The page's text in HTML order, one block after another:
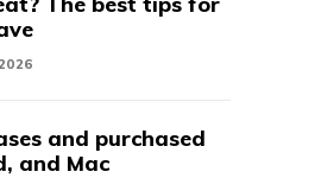
and purchased
and Mac